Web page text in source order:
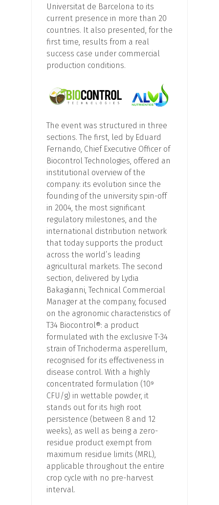
Universitat de Barcelona to its
current presence in more than 20
countries. It also presented, for the
first time, results from a real
success case under commercial
production conditions.
The event was structured in three
sections. The first, led by Eduard
Fernando, Chief Executive Officer of
Biocontrol Technologies, offered an
institutional overview of the
company: its evolution since the
founding of the university spin-off
in 2004, the most significant
regulatory milestones, and the
international distribution network
that today supports the product
across the world’s leading
agricultural markets. The second
section, delivered by Lydia
Bakagianni, Technical Commercial
Manager at the company, focused
on the agronomic characteristics of
T34 Biocontrol®: a product
formulated with the exclusive T-34
strain of Trichoderma asperellum,
recognised for its effectiveness in
disease control. With a highly
concentrated formulation (10⁹
CFU/g) in wettable powder, it
stands out for its high root
persistence (between 8 and 12
weeks), as well as being a zero-
residue product exempt from
maximum residue limits (MRL),
applicable throughout the entire
crop cycle with no pre-harvest
interval.